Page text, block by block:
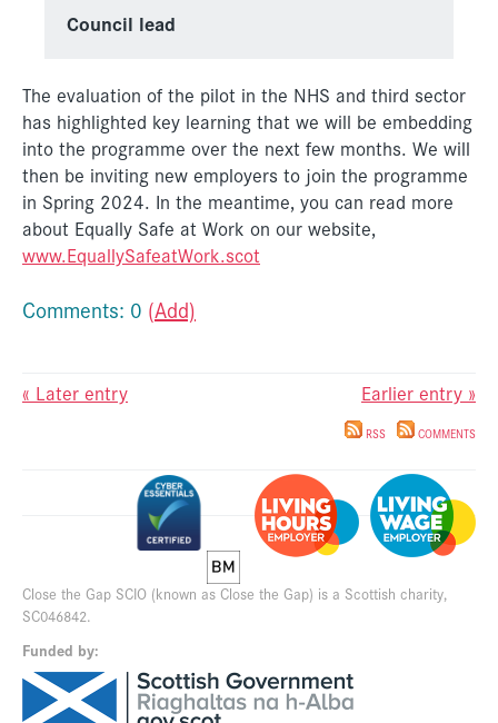
Council lead
The evaluation of the pilot in the NHS and third sector
has highlighted key learning that we will be embedding
into the programme over the next few months. We will
then be inviting new employers to join the programme
in Spring 2024. In the meantime, you can read more
about Equally Safe at Work on our website,
www.EquallySafeatWork.scot
Comments: 0 (Add)
« Later entry Earlier entry »
RSS COMMENTS
Close the Gap SCIO (known as Close the Gap) is a Scottish charity,
SC046842.
Funded by: